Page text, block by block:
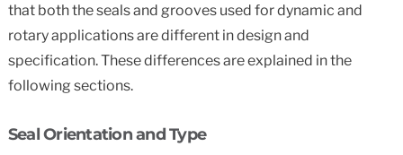
that both the seals and grooves used for dynamic and
rotary applications are different in design and
specification. These differences are explained in the
following sections.
Seal Orientation and Type